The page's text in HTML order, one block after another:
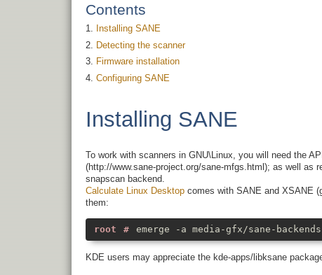
Contents
Installing SANE
Detecting the scanner
Firmware installation
Configuring SANE
Installing SANE
To work with scanners in GNU\Linux, you will need the
(http://www.sane-project.org/sane-mfgs.html); as well as
snapscan backend.
Calculate Linux Desktop comes with SANE and XSANE
them:
emerge -a media-gfx/sane-
KDE users may appreciate the kde-apps/libksane